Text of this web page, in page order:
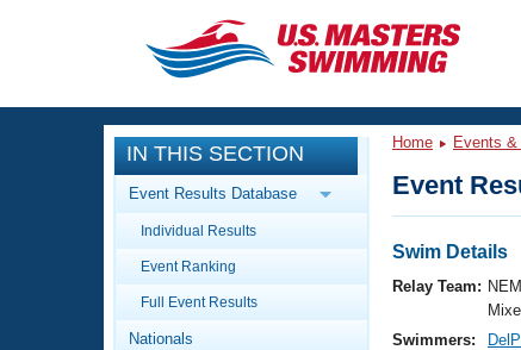
CLOSE
Training
Workout Library
Articles And Videos
Swimming 101
Events
Calendar Of Events
Virtual And Fitness Events
Workout Library
IN THIS SECTION
Event Results Database
Individual Results
Event Ranking
Full Event Results
Nationals
Home Events
Event
Swim Details
Relay Team:
Swimmers: